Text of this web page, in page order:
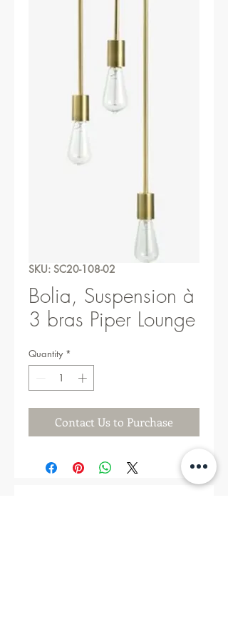
SKU: SC20-108-02
Bolia, Suspension à
3 bras Piper Lounge
Quantity *
Contact Us to Purchase